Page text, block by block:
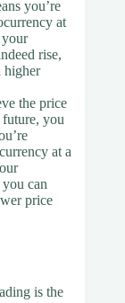
you’re
at
your
rise,
higher
the price
you
at a
can
price
is the